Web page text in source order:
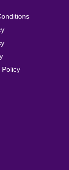
Policy